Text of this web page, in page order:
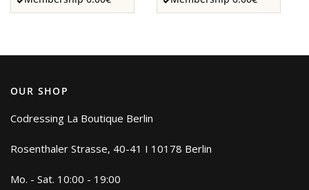
OUR SHOP
Codressing La Boutique Berlin
Rosenthaler Strasse, 40-41 I 10178 Berlin
Mo. - Sat. 10:00 - 19:00